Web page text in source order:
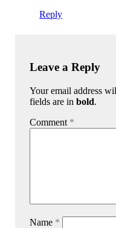
Reply
Leave a Reply
Your email address
fields are inbold.
Comment *
Name *